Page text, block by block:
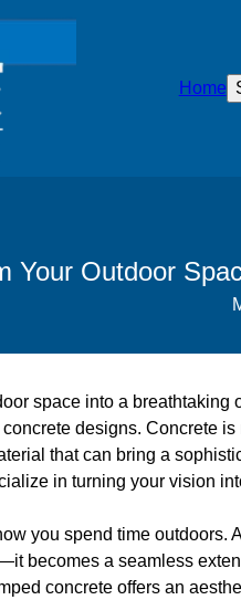
Home
Your Outdoor
space into a
designs. Concrete
that can bring a
in turning your vision
you spend time outdoors.
becomes a seamless
concrete offers an